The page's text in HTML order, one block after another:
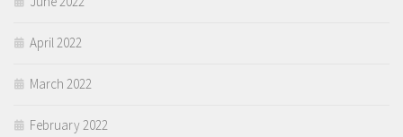
April 2022
March 2022
February 2022